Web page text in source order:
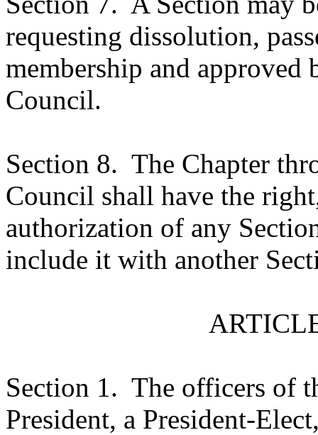
requesting dissolution,
membership and approved
Council.
Section 8. The Chapter
Council shall have the
authorization of any
include it with another
Section 1. The officers of
President, a President-